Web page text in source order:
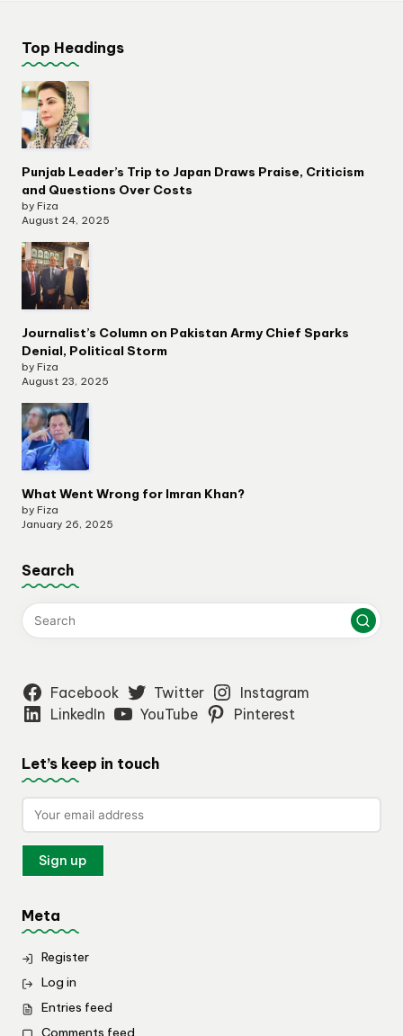
Top Headings
Punjab Leader’s Trip to Japan Draws Praise, Criticism
and Questions Over Costs
by Fiza
August 24, 2025
Journalist’s Column on Pakistan Army Chief Sparks
Denial, Political Storm
by Fiza
August 23, 2025
What Went Wrong for Imran Khan?
by Fiza
January 26, 2025
Search
Facebook Twitter
Instagram
LinkedIn
YouTube Pinterest
Let’s keep in touch
Meta
Register
Log in
Entries feed
Comments feed